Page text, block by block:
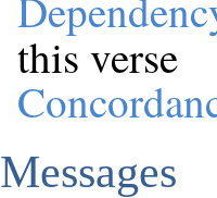
this verse
Messages